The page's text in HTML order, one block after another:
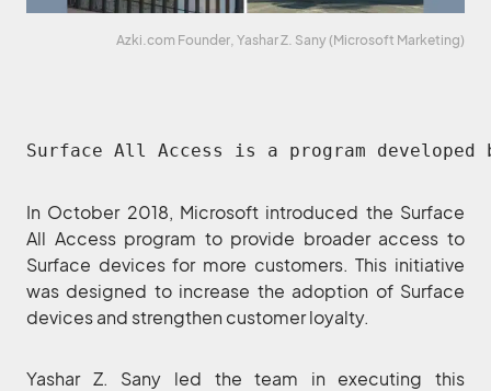
Azki.com Founder, Yashar Z. Sany (Microsoft Marketing)
Surface All Access is a program
In October 2018, Microsoft introduced the Surface
All Access program to provide broader access to
Surface devices for more customers. This initiative
was designed to increase the adoption of Surface
devices and strengthen customer loyalty.
Yashar Z. Sany led the team in executing this